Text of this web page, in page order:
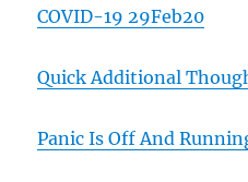
COVID-19 29Feb20
Quick Additional
Panic Is Off And